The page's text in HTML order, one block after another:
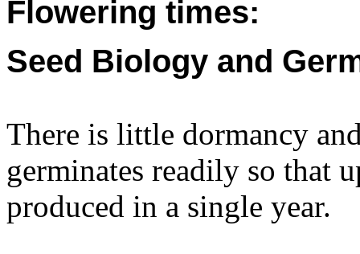
Flowering times:
Seed Biology and
There is little dormancy
germinates readily so that
produced in a single year.